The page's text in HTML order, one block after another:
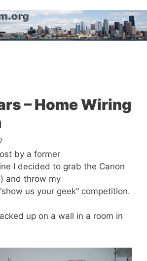
– Home Wiring
by a former
I decided to grab the Canon
and throw my
us your geek” competition.
up on a wall in a room in